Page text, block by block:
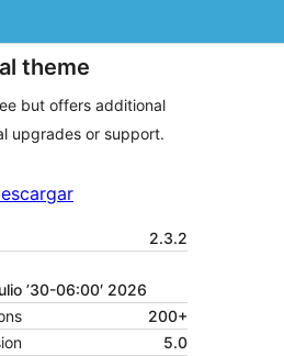
theme
but offers additional
upgrades or support.
2.3.2
’30-06:00′ 2026
200+
5.0